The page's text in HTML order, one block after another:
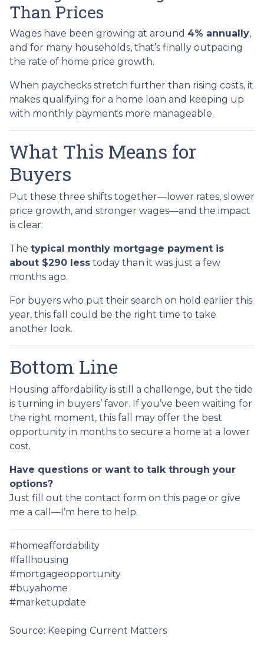
Than Prices
Wages have been growing at around 4% annually,
and for many households, that’s finally outpacing
the rate of home price growth.
When paychecks stretch further than rising costs, it
makes qualifying for a home loan and keeping up
with monthly payments more manageable.
What This Means for
Buyers
Put these three shifts together—lower rates, slower
price growth, and stronger wages—and the impact
is clear:
The typical monthly mortgage payment is
about $290 less today than it was just a few
months ago.
For buyers who put their search on hold earlier this
year, this fall could be the right time to take
another look.
Bottom Line
Housing affordability is still a challenge, but the tide
is turning in buyers’ favor. If you’ve been waiting for
the right moment, this fall may offer the best
opportunity in months to secure a home at a lower
cost.
Have questions or want to talk through your
options?
Just fill out the contact form on this page or give
me a call—I’m here to help.
#homeaffordability
#fallhousing
#mortgageopportunity
#buyahome
#marketupdate
Source: Keeping Current Matters